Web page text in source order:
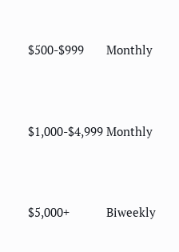
$500-$999 Monthly
$1,000-$4,999 Monthly
$5,000+ Biweekly